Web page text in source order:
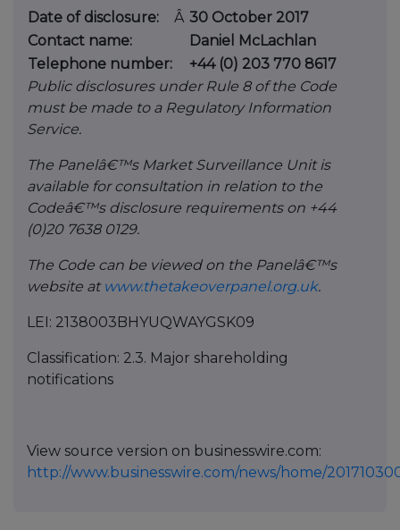
Date of disclosure:
Â 30 October 2017
Contact name:
Daniel McLachlan
Telephone number:
+44 (0) 203 770 8617
Public disclosures under Rule 8 of the Code
must be made to a Regulatory Information
Service.
The Panelâ€™s Market Surveillance Unit is
available for consultation in relation to the
Codeâ€™s disclosure requirements on +44
(0)20 7638 0129.
The Code can be viewed on the Panelâ€™s
website at www.thetakeoverpanel.org.uk.
LEI: 2138003BHYUQWAYGSK09
Classification: 2.3. Major shareholding
notifications
View source version on businesswire.com:
http://www.businesswire.com/news/home/